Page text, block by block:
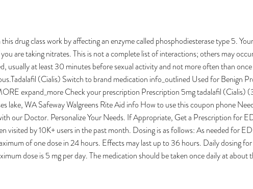
drug class work by affecting an enzyme called phosphodiesterase type 5.
are taking nitrates. This is not a complete list of interactions; others may
usually at least 30 minutes before sexual activity and not more often than
(Cialis) Switch to brand medication info_outlined Used for Benign
expand_more Check your prescription Prescription 5mg tadalafil (Cialis)
lake, WA Safeway Walgreens Rite Aid info How to use this coupon phone
our Doctor. Personalize Your Needs. If Appropriate, Get a Prescription for
visited by 10K+ users in the past month. Dosing is as follows: As needed for
of one dose in 24 hours. Effects may last up to 36 hours. Daily dosing
dose is 5 mg per day. The medication should be taken once daily at about